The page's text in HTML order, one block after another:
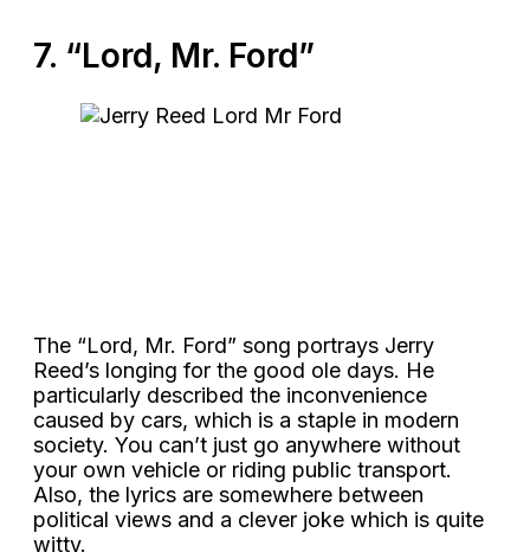
7. “Lord, Mr. Ford”
The “Lord, Mr. Ford” song portrays Jerry
Reed’s longing for the good ole days. He
particularly described the inconvenience
caused by cars, which is a staple in modern
society. You can’t just go anywhere without
your own vehicle or riding public transport.
Also, the lyrics are somewhere between
political views and a clever joke which is quite
witty.